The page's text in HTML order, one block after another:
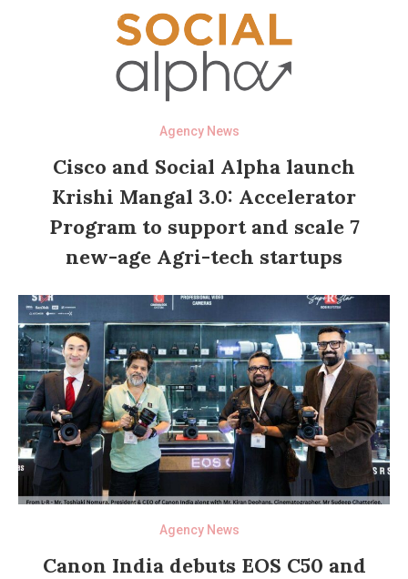
Agency News
Cisco and Social Alpha launch
Krishi Mangal 3.0: Accelerator
Program to support and scale 7
new-age Agri-tech startups
Agency News
Canon India debuts EOS C50 and